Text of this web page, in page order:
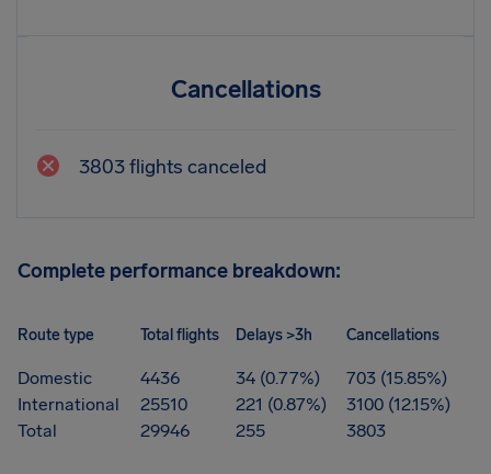
Cancellations
3803 flights canceled
Complete performance breakdown:
Route type Total flights Delays >3h Cancellations
Domestic 4436 34 (0.77%)
703 (15.85%)
International
25510 221 (0.87%)
3100 (12.15%)
Total
29946 255 3803